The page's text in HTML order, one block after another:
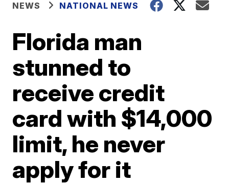
NEWS NATIONAL NEWS
Florida man
stunned to
receive credit
card with $14,000
limit, he never
apply for it